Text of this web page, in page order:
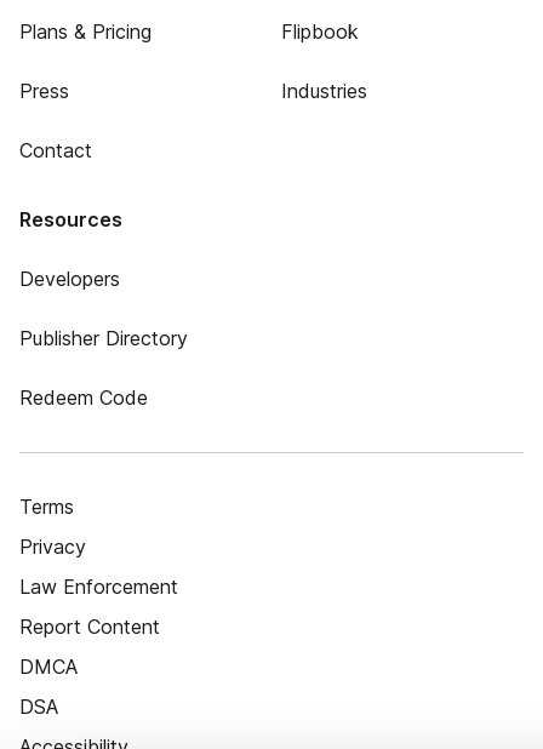
Plans & Pricing
Press
Contact
Flipbook
Industries
Resources
Developers
Publisher Directory
Redeem Code
Terms
Privacy
Law Enforcement
Report Content
DMCA
DSA